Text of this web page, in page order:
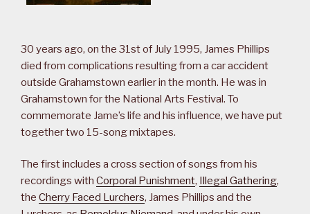
30 years ago, on the 31st of July 1995, James Phillips
died from complications resulting from a car accident
outside Grahamstown earlier in the month. He was in
Grahamstown for the National Arts Festival. To
commemorate Jame’s life and his influence, we have put
together two 15-song mixtapes.
The first includes a cross section of songs from his
recordings with Corporal Punishment, Illegal Gathering,
the Cherry Faced Lurchers, James Phillips and the